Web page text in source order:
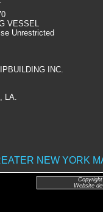
VESSEL
Unrestricted
INC.
LA.
NEW YORK
Website